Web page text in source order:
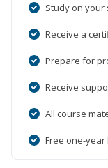
Study on
Receive a
Prepare for
Receive
All course
Free one-year